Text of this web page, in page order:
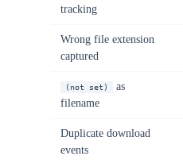
tracking
Wrong file extension
captured
(not set)
as
filename
Duplicate download
events